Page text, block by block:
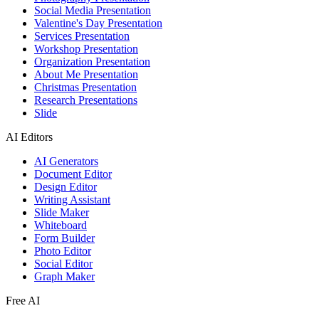
Social Media Presentation
Valentine's Day Presentation
Services Presentation
Workshop Presentation
Organization Presentation
About Me Presentation
Christmas Presentation
Research Presentations
Slide
AI Editors
AI Generators
Document Editor
Design Editor
Writing Assistant
Slide Maker
Whiteboard
Form Builder
Photo Editor
Social Editor
Graph Maker
Free AI